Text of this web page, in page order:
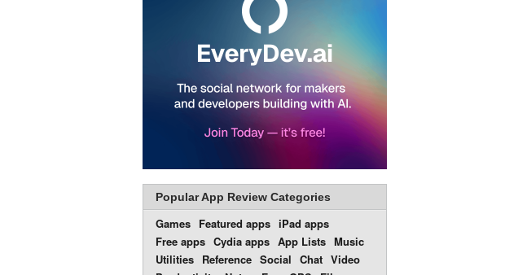
Popular App Review Categories
Games Featured apps iPad apps
Free apps Cydia apps App Lists Music
Utilities Reference Social Chat Video